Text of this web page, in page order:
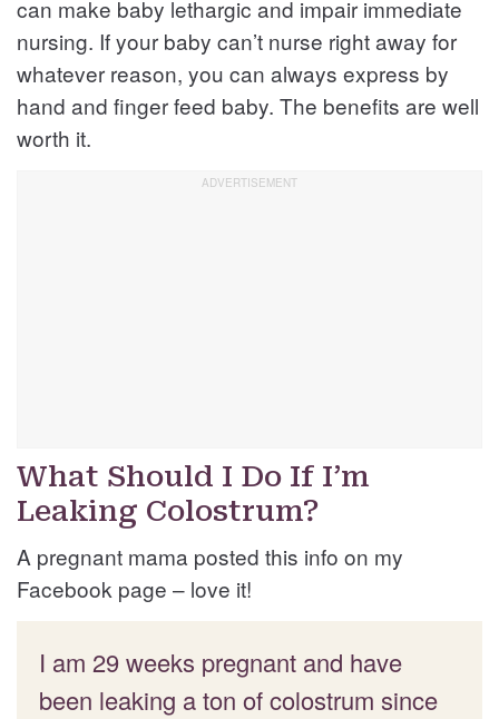
can make baby lethargic and impair immediate
nursing. If your baby can’t nurse right away for
whatever reason, you can always express by
hand and finger feed baby. The benefits are well
worth it.
What Should I Do If I’m
Leaking Colostrum?
A pregnant mama posted this info on my
Facebook page – love it!
I am 29 weeks pregnant and have
been leaking a ton of colostrum since